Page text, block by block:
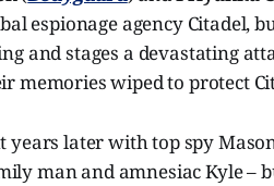
espionage agency Citadel,
and stages a devastating
memories wiped to protect
years later with top spy
man and amnesiac Kyle –